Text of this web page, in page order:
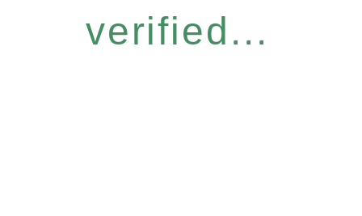
verified...